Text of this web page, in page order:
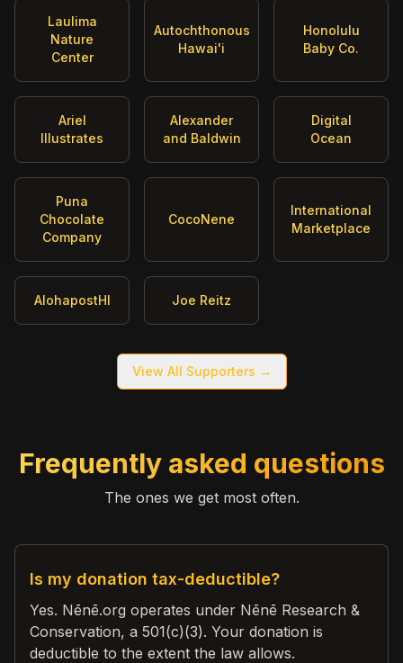
Laulima
Nature
Center
Autochthonous
Hawai'i
Honolulu
Baby Co.
Ariel
Illustrates
Alexander
and Baldwin
Digital
Ocean
Puna
Chocolate
Company
CocoNene
International
Marketplace
AlohapostHI Joe Reitz
View All Supporters →
Frequently asked questions
The ones we get most often.
Is my donation tax-deductible?
Yes. Nēnē.org operates under Nēnē Research &
Conservation, a 501(c)(3). Your donation is
deductible to the extent the law allows.